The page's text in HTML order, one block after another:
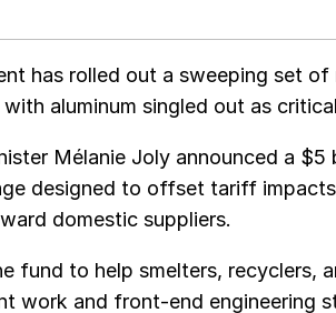
has rolled out a sweeping set
aluminum singled out as
Mélanie Joly announced a $5
designed to offset tariff
domestic suppliers.
fund to help smelters, recyclers,
work and front-end engineering